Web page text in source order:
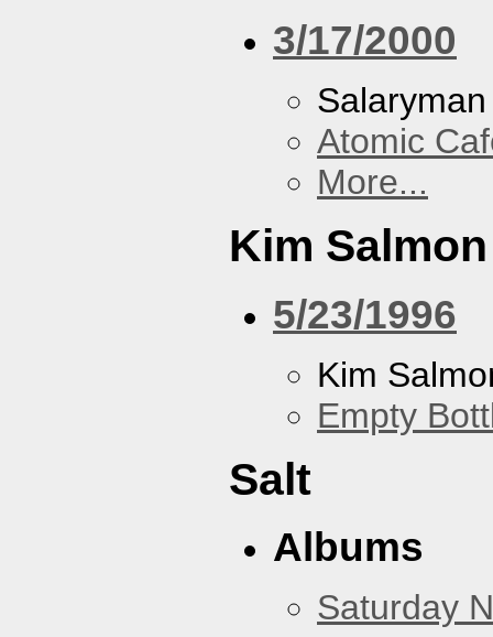
3/17/2000
Salaryman
Atomic
More...
Kim
5/23/1996
Kim
Empty
Salt
Albums
Saturday